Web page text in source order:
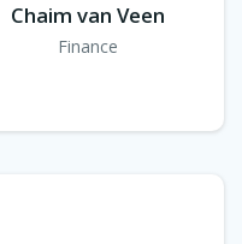
Chaim van Veen
Finance